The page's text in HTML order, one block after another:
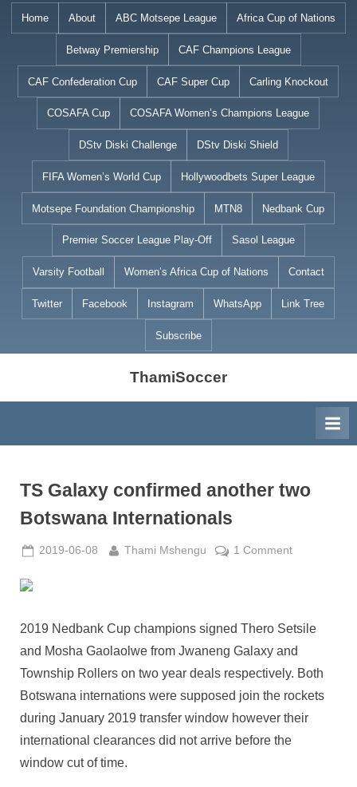
Home About ABC Motsepe League Africa Cup of Nations
Betway Premiership CAF Champions League
CAF Confederation Cup CAF Super Cup Carling Knockout
COSAFA Cup COSAFA Women’s Champions League
DStv Diski Challenge DStv Diski Shield
FIFA Women’s World Cup Hollywoodbets Super League
Motsepe Foundation Championship MTN8 Nedbank Cup
Premier Soccer League Play-Off Sasol League
Varsity Football Women’s Africa Cup of Nations Contact
Twitter Facebook Instagram WhatsApp Link Tree
Subscribe
ThamiSoccer
TS Galaxy confirmed another two
Botswana Internationals
Posted
2019-06-08 By
Thami Mshengu 1 Commenton
another
2019 Nedbank Cup champions signed Thero Setsile
and Mosha Gaolaolwe from Jwaneng Galaxy and
Township Rollers on two year deals respectively. Both
Botswana internations were supposed join the rockets
during January 2019 transfer window however their
international clearances did not arrive before the
window cut of time.